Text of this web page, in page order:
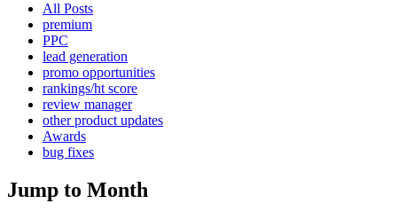
All Posts
premium
PPC
lead generation
promo opportunities
rankings/ht score
review manager
other product updates
Awards
bug fixes
Jump to Month